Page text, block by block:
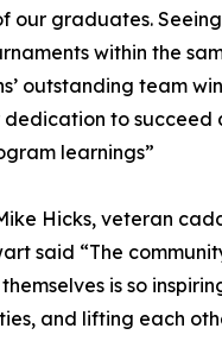
our graduates.
within the
outstanding team
to succeed
learnings”
Hicks, veteran
said “The
is so
and lifting each